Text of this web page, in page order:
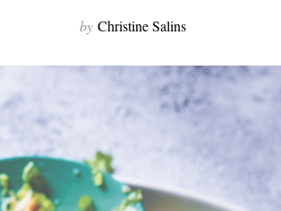
by Christine Salins